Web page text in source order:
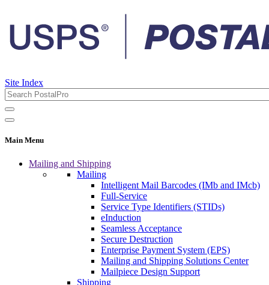
Site Index
Main Menu
Mailing and Shipping
Mailing
Intelligent Mail Barcodes (IMb and IMcb)
Full-Service
Service Type Identifiers (STIDs)
eInduction
Seamless Acceptance
Secure Destruction
Enterprise Payment System (EPS)
Mailing and Shipping Solutions Center
Mailpiece Design Support
Shipping